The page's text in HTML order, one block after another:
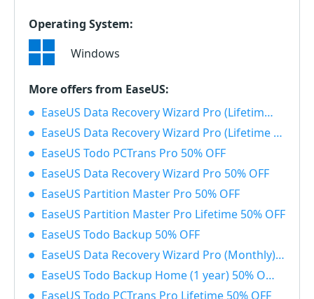
Operating System:
Windows
More offers from EaseUS:
EaseUS Data Recovery Wizard Pro (Lifetime) with Bootable Media 50% OFF
EaseUS Data Recovery Wizard Pro (Lifetime License) 50% OFF
EaseUS Todo PCTrans Pro 50% OFF
EaseUS Data Recovery Wizard Pro 50% OFF
EaseUS Partition Master Pro 50% OFF
EaseUS Partition Master Pro Lifetime 50% OFF
EaseUS Todo Backup 50% OFF
EaseUS Data Recovery Wizard Pro (Monthly) 50% OFF
EaseUS Todo Backup Home (1 year) 50% OFF
EaseUS Todo PCTrans Pro Lifetime 50% OFF